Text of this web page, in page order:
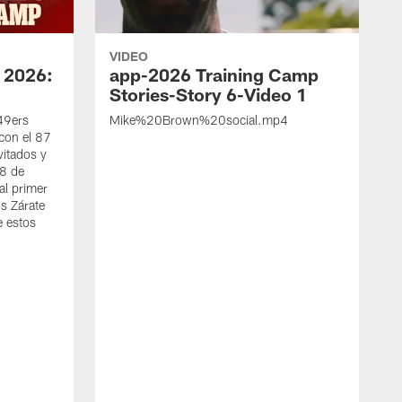
el 87
y
de
primer
Zárate
estos
VIDEO
app-2026 Training Camp
Stories-Story 6-Video 1
Mike%20Brown%20social.mp4